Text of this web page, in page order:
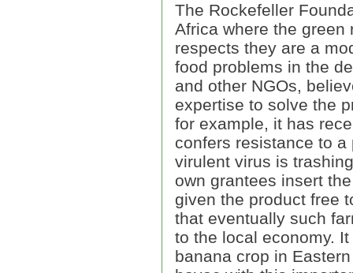
The Rockefeller
Africa where the
respects they are a
food problems in the
and other NGOs,
expertise to solve the
for example, it has
confers resistance to
virulent virus is
own grantees insert
given the product free
that eventually such
to the local economy.
banana crop in